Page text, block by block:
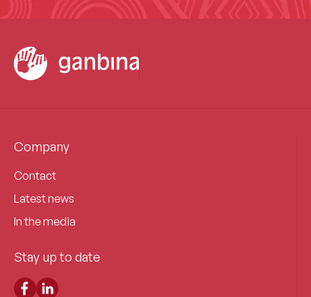
Company
Contact
Latest news
In the media
Stay up to date